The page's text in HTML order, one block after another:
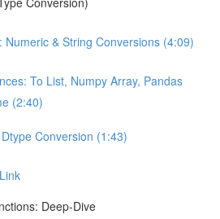
Numeric & String Conversions (4:09)
To List, Numpy Array, Pandas
(2:40)
Conversion (1:43)
Deep-Dive